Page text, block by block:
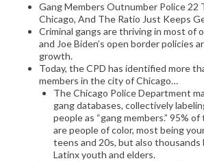
Gang Members Outnumber Police 22
Chicago, And The Ratio Just Keeps
Criminal gangs are thriving in most of
and Joe Biden’s open border policies
growth.
Today, the CPD has identified more
members in the city of Chicago…
The Chicago Police Department
gang databases, collectively
people as “gang members.” 95%
are people of color, most being
teens and 20s, but also thousands
Latinx youth and elders.